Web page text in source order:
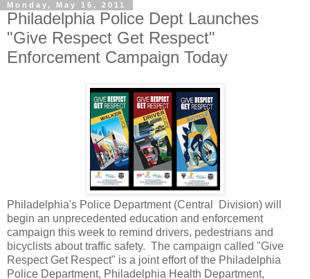
Monday, May 16, 2011
Philadelphia Police Dept Launches
"Give Respect Get Respect"
Enforcement Campaign Today
Philadelphia's Police Department (Central Division) will
begin an unprecedented education and enforcement
campaign this week to remind drivers, pedestrians and
bicyclists about traffic safety. The campaign called "Give
Respect Get Respect" is a joint effort of the Philadelphia
Police Department, Philadelphia Health Department,